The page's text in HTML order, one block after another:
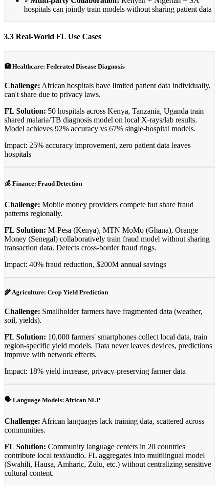
hospitals can jointly train models without sharing patient data
3.3 Real-World FL Use Cases
🏥 Healthcare: Federated Disease Diagnosis
Challenge: African hospitals have limited patient data individually,
can't share due to privacy laws.
FL Solution: 50 hospitals across Kenya, Tanzania, Uganda train
shared malaria/TB diagnosis model on local X-rays/lab results.
Model achieves 92% accuracy vs 67% single-hospital models.
Impact: 25% accuracy improvement, zero patient data leaves
hospitals
💰 Finance: Fraud Detection
Challenge: Mobile money providers compete but share fraud
patterns regionally.
FL Solution: M-Pesa (Kenya), MTN MoMo (Ghana), Orange
Money (Senegal) collaboratively train fraud model without sharing
transaction data. Detects cross-border fraud rings.
Impact: 40% fraud reduction, $200M annual savings
🌾 Agriculture: Crop Yield Prediction
Challenge: Smallholder farmers have fragmented data (weather,
soil, yields).
FL Solution: 10,000 farmers' smartphones collect local data, train
region-specific yield models. Data never leaves devices, predictions
improve with network effects.
Impact: 18% yield increase, privacy-preserving farmer data
🗣️ Language Models: African NLP
Challenge: African languages lack training data, scattered across
communities.
FL Solution: Community language centers in 20 countries
contribute local text/audio. FL aggregates into multilingual model
(Swahili, Hausa, Amharic, Zulu, etc.) without centralizing sensitive
cultural content.